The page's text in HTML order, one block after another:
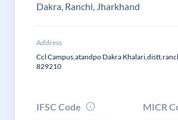
Dakra, Ranchi, Jharkhand
Address
Ccl Campus,atandpo Dakra
829210
IFSC Code
MICR